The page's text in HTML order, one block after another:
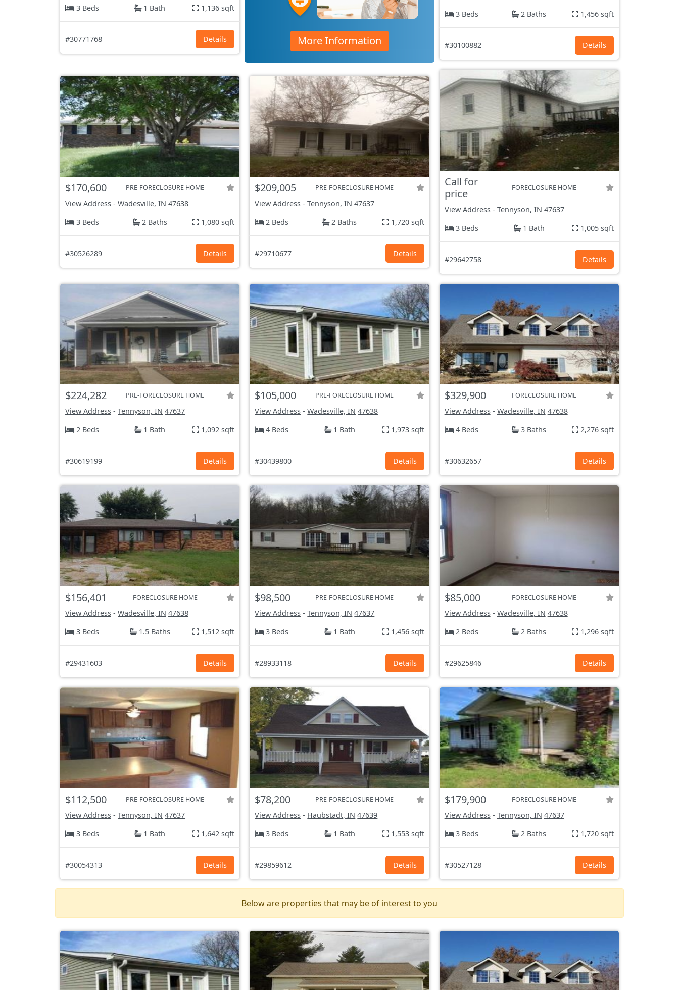
3 Beds
1 Bath 1,136 sqft
#30771768 Details More Information
3 Beds
2 Baths 1,456 sqft
#30100882 Details
$170,600 PRE-FORECLOSURE HOME
View Address - Wadesville, IN 47638
3 Beds
2 Baths 1,080 sqft
#30526289 Details
$209,005 PRE-FORECLOSURE HOME
View Address -Tennyson, IN 47637
2 Beds
2 Baths 1,720 sqft
#29710677 Details
Call for
price
FORECLOSURE HOME
View Address- Tennyson, IN 47637
3 Beds
1 Bath 1,005 sqft
#29642758 Details
$224,282 PRE-FORECLOSURE HOME
View Address - Tennyson, IN 47637
2 Beds
1 Bath 1,092 sqft
#30619199 Details
$105,000 PRE-FORECLOSURE HOME
View Address -Wadesville, IN 47638
4 Beds
1 Bath 1,973 sqft
#30439800 Details
$329,900 FORECLOSURE HOME
View Address- Wadesville, IN 47638
4 Beds
3 Baths 2,276 sqft
#30632657 Details
$156,401 FORECLOSURE HOME
View Address - Wadesville, IN 47638
3 Beds
1.5 Baths 1,512 sqft
#29431603 Details
$98,500 PRE-FORECLOSURE HOME
View Address -Tennyson, IN 47637
3 Beds
1 Bath 1,456 sqft
#28933118 Details
$85,000 FORECLOSURE HOME
View Address- Wadesville, IN 47638
2 Beds
2 Baths 1,296 sqft
#29625846 Details
$112,500 PRE-FORECLOSURE HOME
View Address - Tennyson, IN 47637
3 Beds
1 Bath 1,642 sqft
#30054313 Details
$78,200 PRE-FORECLOSURE HOME
View Address - Haubstadt, IN 47639
3 Beds
1 Bath 1,553 sqft
#29859612 Details
$179,900 FORECLOSURE HOME
View Address- Tennyson, IN 47637
3 Beds
2 Baths 1,720 sqft
#30527128 Details
Below are properties that may be of interest to you